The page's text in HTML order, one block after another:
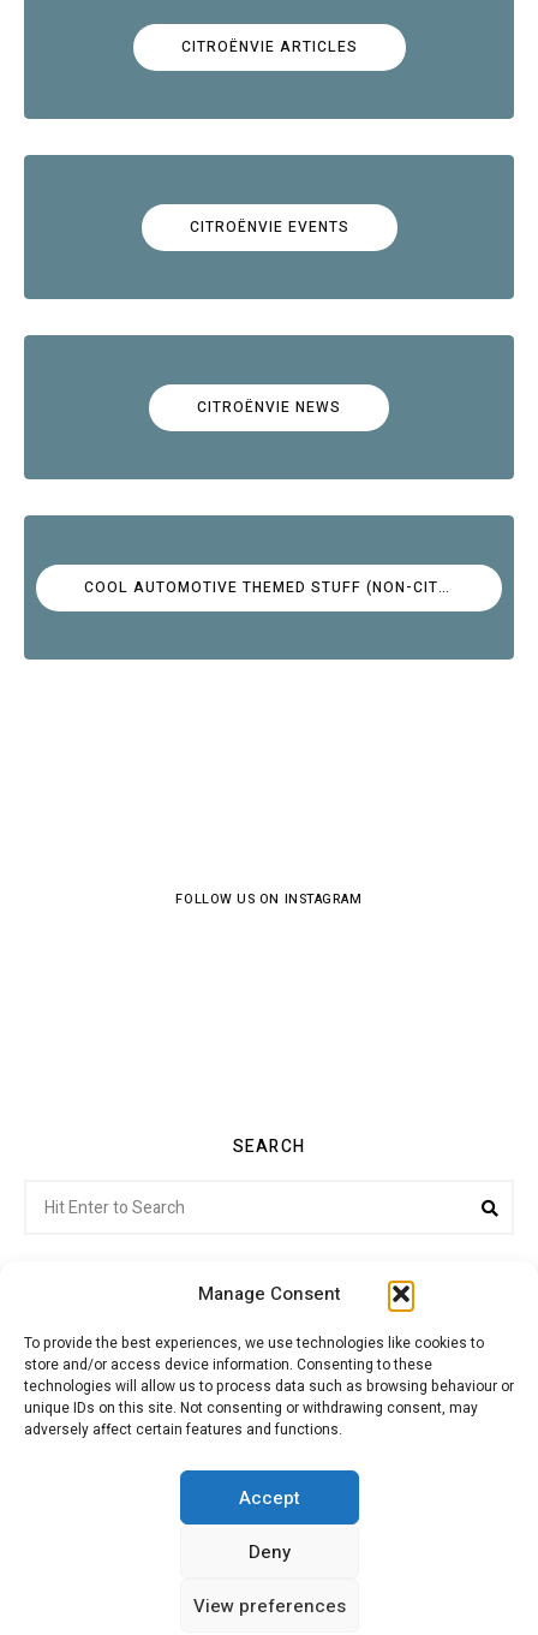
Manage Consent
To provide the best experiences, we use technologies like cookies to
store and/or access device information. Consenting to these
technologies will allow us to process data such as browsing behaviour or
unique IDs on this site. Not consenting or withdrawing consent, may
adversely affect certain features and functions.
Accept
Deny
View preferences
CITROËNVIE ARTICLES
CITROËNVIE EVENTS
CITROËNVIE NEWS
COOL AUTOMOTIVE THEMED STUFF (NON-CITROËN)
FOLLOW US ON INSTAGRAM
SEARCH
for:
Citroenvie © Copyright 2026. All rights reserved.
ADVERTISING
MY ACCOUNT
CONTACT